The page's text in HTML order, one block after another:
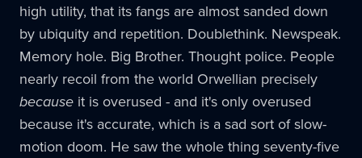
high utility, that its fangs are almost sanded down
by ubiquity and repetition. Doublethink. Newspeak.
Memory hole. Big Brother. Thought police. People
nearly recoil from the world Orwellian precisely
because it is overused - and it's only overused
because it's accurate, which is a sad sort of slow-
motion doom. He saw the whole thing seventy-five